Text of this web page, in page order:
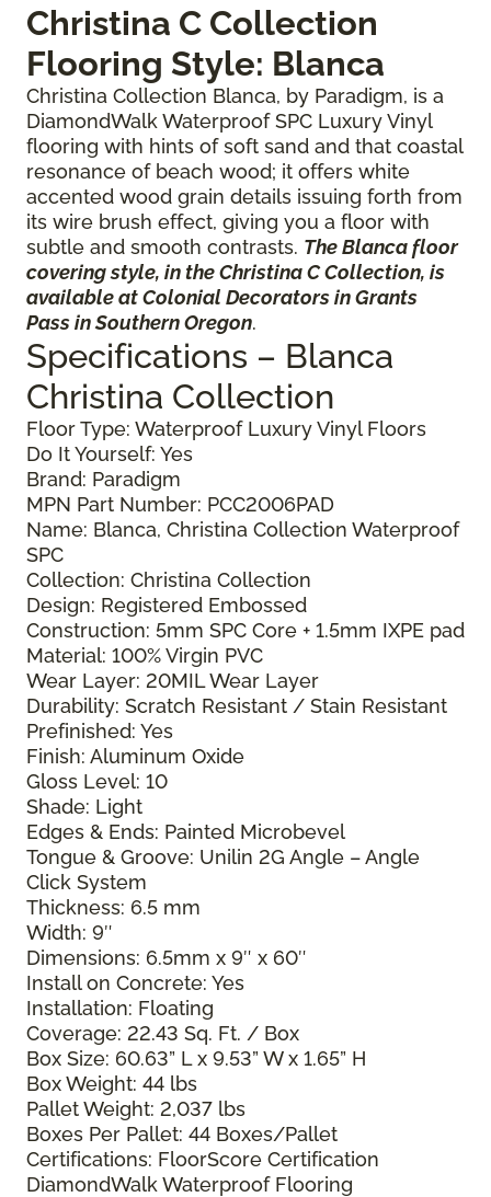
Christina C Collection
Flooring Style: Blanca
Christina Collection Blanca, by Paradigm, is a
DiamondWalk Waterproof SPC Luxury Vinyl
flooring with hints of soft sand and that coastal
resonance of beach wood; it offers white
accented wood grain details issuing forth from
its wire brush effect, giving you a floor with
subtle and smooth contrasts. The Blanca floor
covering style, in the Christina C Collection, is
available at Colonial Decorators in Grants
Pass in Southern Oregon.
Specifications – Blanca
Christina Collection
Floor Type: Waterproof Luxury Vinyl Floors
Do It Yourself: Yes
Brand: Paradigm
MPN Part Number: PCC2006PAD
Name: Blanca, Christina Collection Waterproof
SPC
Collection: Christina Collection
Design: Registered Embossed
Construction: 5mm SPC Core + 1.5mm IXPE pad
Material: 100% Virgin PVC
Wear Layer: 20MIL Wear Layer
Durability: Scratch Resistant / Stain Resistant
Prefinished: Yes
Finish: Aluminum Oxide
Gloss Level: 10
Shade: Light
Edges & Ends: Painted Microbevel
Tongue & Groove: Unilin 2G Angle – Angle
Click System
Thickness: 6.5 mm
Width: 9″
Dimensions: 6.5mm x 9″ x 60″
Install on Concrete: Yes
Installation: Floating
Coverage: 22.43 Sq. Ft. / Box
Box Size: 60.63” L x 9.53” W x 1.65” H
Box Weight: 44 lbs
Pallet Weight: 2,037 lbs
Boxes Per Pallet: 44 Boxes/Pallet
Certifications: FloorScore Certification
DiamondWalk Waterproof Flooring